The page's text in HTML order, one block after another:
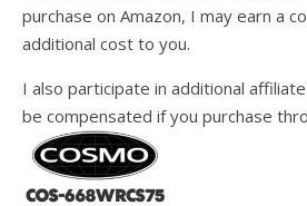
purchase on Amazon, I may earn a
additional cost to you.
I also participate in additional
be compensated if you purchase